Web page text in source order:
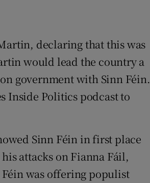
declaring that this was
would lead the country a
government with Sinn Féin.
Inside Politics podcast to
Sinn Féin in first place
attacks on Fianna Fáil,
was offering populist